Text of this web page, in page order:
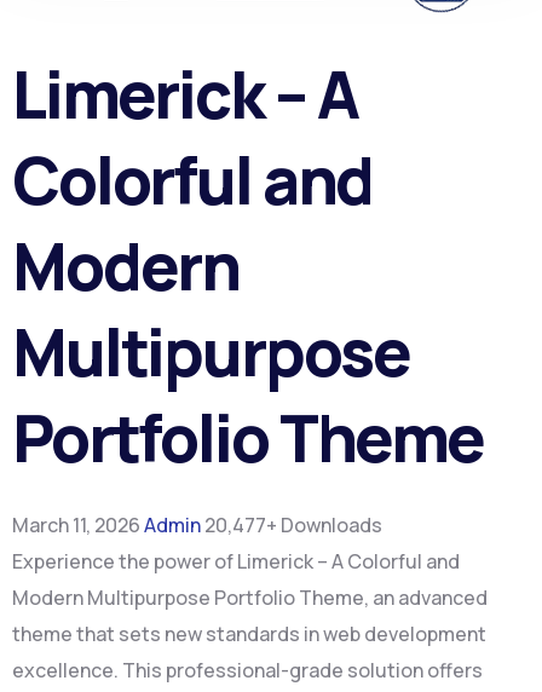
Limerick – A
Colorful and
Modern
Multipurpose
Portfolio Theme
March 11, 2026Admin20,477+ Downloads
Experience the power of Limerick – A Colorful and
Modern Multipurpose Portfolio Theme, an advanced
theme that sets new standards in web development
excellence. This professional-grade solution offers